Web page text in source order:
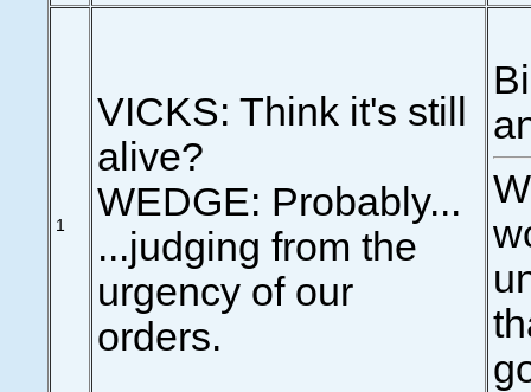
1
VICKS: Think it's still
alive?
WEDGE: Probably...
...judging from the
urgency of our
orders.